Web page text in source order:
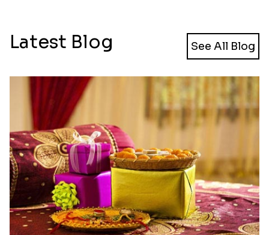
Latest Blog See All Blog